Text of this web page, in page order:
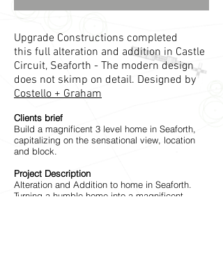
Upgrade Constructions completed
this full alteration and addition in Castle
Circuit, Seaforth - The modern design
does not skimp on detail. Designed by
Costello + Graham
Clients brief
Build a magnificent 3 level home in Seaforth,
capitalizing on the sensational view, location
and block.
Project Description
Alteration and Addition to home in Seaforth.
Turning a humble home into a magnificent